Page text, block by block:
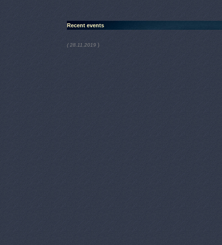
Recent events
( 28.11.2019 )